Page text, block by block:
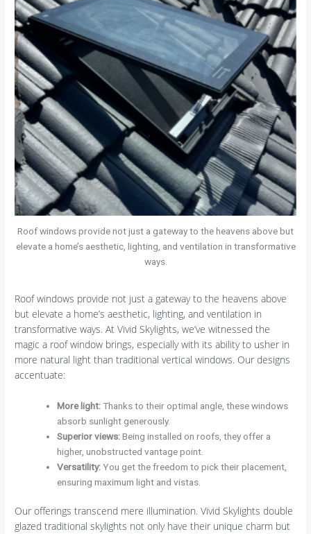
Roof windows provide not just a gateway to the heavens above but
elevate a home’s aesthetic, lighting, and ventilation in transformative
ways.
Roof windows provide not just a gateway to the heavens above
but elevate a home’s aesthetic, lighting, and ventilation in
transformative ways. At Vivid Skylights, we’ve witnessed the
magic a roof window brings, especially with its ability to usher in
more natural light than traditional vertical windows. Our designs
accentuate:
More light:Thanks to their optimal angle, these windows
absorb sunlight generously.
Superior views:Being installed on roofs, they offer a
higher, unobstructed vantage point.
Versatility:You get the freedom to pick their placement,
ensuring maximum light and vistas.
Our offerings transcend mere illumination. Vivid Skylights double
glazed traditional skylights not only have their unique charm but